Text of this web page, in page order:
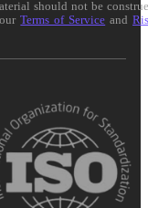
should not be
ourTerms of Service and